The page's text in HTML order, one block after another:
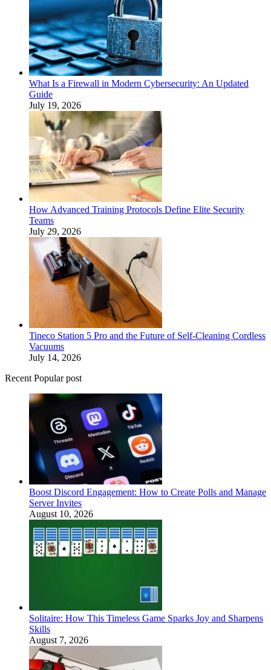
What Is a Firewall in Modern Cybersecurity: An Updated
Guide
July 19, 2026
How Advanced Training Protocols Define Elite Security
Teams
July 29, 2026
Tineco Station 5 Pro and the Future of Self-Cleaning Cordless
Vacuums
July 14, 2026
Recent Popular post
Boost Discord Engagement: How to Create Polls and Manage
Server Invites
August 10, 2026
Solitaire: How This Timeless Game Sparks Joy and Sharpens
Skills
August 7, 2026